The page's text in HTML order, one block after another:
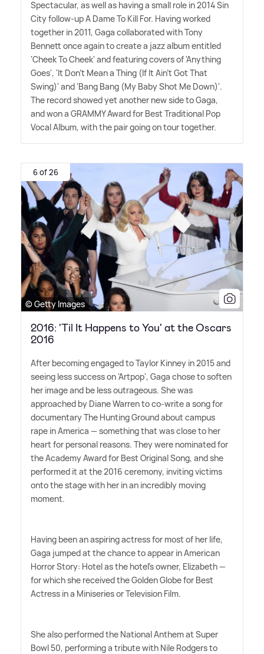
Spectacular, as well as having a small role in 2014 Sin
City follow-up A Dame To Kill For. Having worked
together in 2011, Gaga collaborated with Tony
Bennett once again to create a jazz album entitled
'Cheek To Cheek' and featuring covers of 'Anything
Goes', 'It Don't Mean a Thing (If It Ain't Got That
Swing)' and 'Bang Bang (My Baby Shot Me Down)'.
The record showed yet another new side to Gaga,
and won a GRAMMY Award for Best Traditional Pop
Vocal Album, with the pair going on tour together.
6 of 26
© Getty Images
2016: 'Til It Happens to You' at the Oscars
2016
After becoming engaged to Taylor Kinney in 2015 and
seeing less success on 'Artpop', Gaga chose to soften
her image and be less outrageous. She was
approached by Diane Warren to co-write a song for
documentary The Hunting Ground about campus
rape in America — something that was close to her
heart for personal reasons. They were nominated for
the Academy Award for Best Original Song, and she
performed it at the 2016 ceremony, inviting victims
onto the stage with her in an incredibly moving
moment.
Having been an aspiring actress for most of her life,
Gaga jumped at the chance to appear in American
Horror Story: Hotel as the hotel's owner, Elizabeth —
for which she received the Golden Globe for Best
Actress in a Miniseries or Television Film.
She also performed the National Anthem at Super
Bowl 50, performing a tribute with Nile Rodgers to